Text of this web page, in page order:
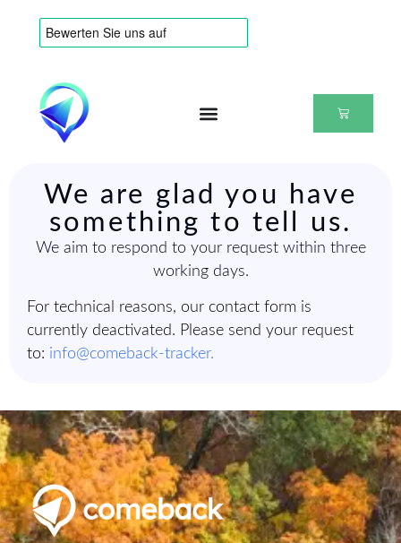
We are glad you have
something to tell us.
We aim to respond to your request within three
working days.
For technical reasons, our contact form is
currently deactivated. Please send your request
to: info@comeback-tracker.